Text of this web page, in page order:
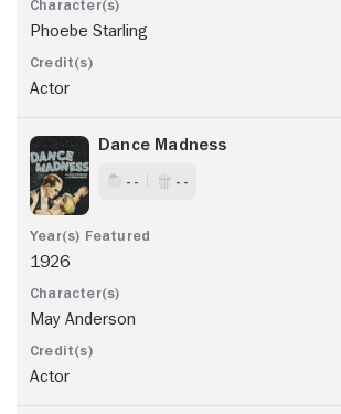
Phoebe Starling
Actor
Dance Madness
- - - -
1926
May Anderson
Actor